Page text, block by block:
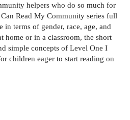
helpers who do so much for
Read My Community series full
in terms of gender, race, age, and
home or in a classroom, the short
simple concepts of Level One I
children eager to start reading on